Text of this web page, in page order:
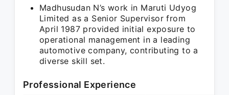
Madhusudan N’s work in Maruti Udyog
Limited as a Senior Supervisor from
April 1987 provided initial exposure to
operational management in a leading
automotive company, contributing to a
diverse skill set.
Professional Experience